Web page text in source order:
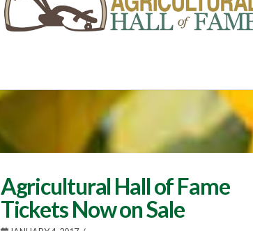
Agricultural Hall of Fame
Tickets Now on Sale